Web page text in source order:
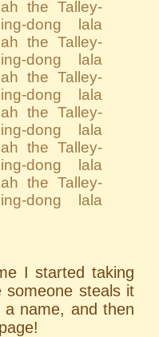
the Talley-
dong lala
the Talley-
dong lala
the Talley-
dong lala
the Talley-
dong lala
the Talley-
dong lala
the Talley-
dong lala
I started taking
steals it
name, and then